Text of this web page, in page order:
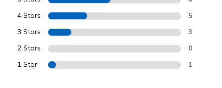
4 Stars 5
3 Stars 3
2 Stars 0
1 Star 1